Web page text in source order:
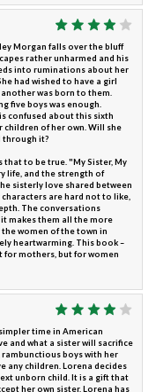
Morgan falls over the bluff
rather unharmed and his
into ruminations about her
had wished to have a girl
was born to them.
five boys was enough.
confused about this sixth
children of her own. Will she
through it?
that to be true. "My Sister, My
life, and the strength of
sisterly love shared between
are hard not to like,
The conversations
makes them all the more
the women of the town in
heartwarming. This book –
for mothers, but for women
time in American
and what a sister will sacrifice
boys with her
any children. Lorena decides
unborn child. It is a gift that
her own sister. Lorena has